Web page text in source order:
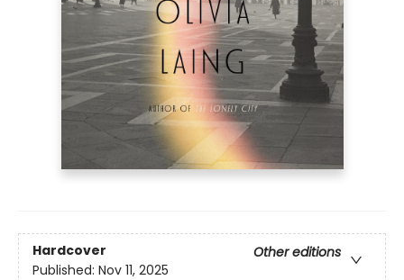
Hardcover
Other editions
Published: Nov 11, 2025